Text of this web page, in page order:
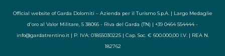
Official website of Garda Dolomiti – Azienda per il Turismo S.p.A. | Largo Medaglie
d'oro al Valor Militare, 5 38066 - Riva del Garda (TN) | +39 0464 554444 -
info@gardatrentino.it | P. IVA: 01855030225 | Cap. Soc. € 600.000,00 I.V. | REA N.
182762